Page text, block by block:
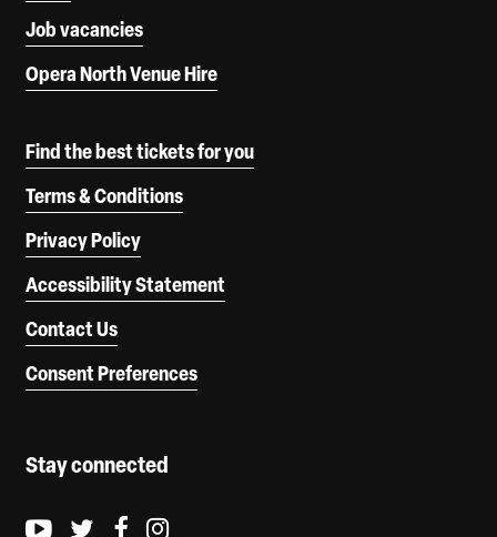
Job vacancies
Opera North Venue Hire
Find the best tickets for you
Terms & Conditions
Privacy Policy
Accessibility Statement
Contact Us
Consent Preferences
Stay connected
Youtube logo
Twitter logo
Facebook logo
Instagram logo